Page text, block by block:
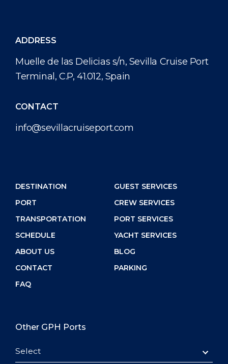
ADDRESS
Muelle de las Delicias s/n, Sevilla Cruise Port
Terminal, C.P, 41.012, Spain
CONTACT
info@sevillacruiseport.com
DESTINATION
PORT
TRANSPORTATION
SCHEDULE
ABOUT US
CONTACT
FAQ
GUEST SERVICES
CREW SERVICES
PORT SERVICES
YACHT SERVICES
BLOG
PARKING
Other GPH Ports
Select